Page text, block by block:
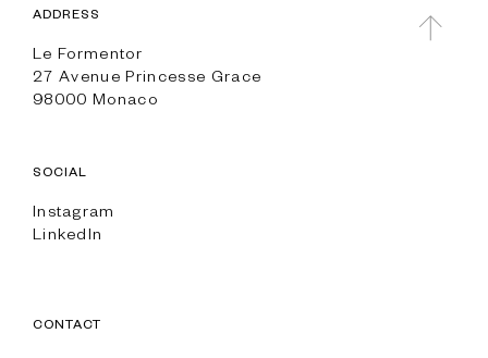
ADDRESS
Le Formentor
27 Avenue Princesse Grace
98000 Monaco
SOCIAL
Instagram
LinkedIn
CONTACT